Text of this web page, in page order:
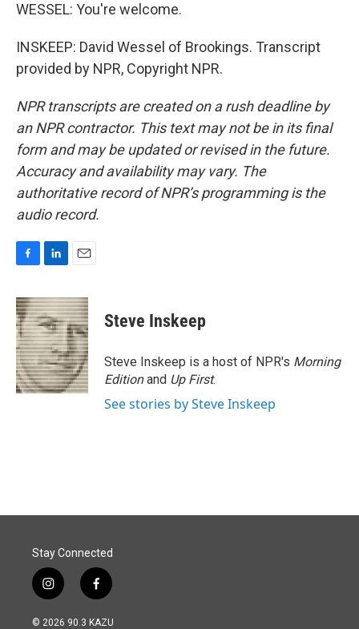
WESSEL: You're welcome.
INSKEEP: David Wessel of Brookings. Transcript
provided by NPR, Copyright NPR.
NPR transcripts are created on a rush deadline by
an NPR contractor. This text may not be in its final
form and may be updated or revised in the future.
Accuracy and availability may vary. The
authoritative record of NPR’s programming is the
audio record.
c
e
b
o
o
k
n
k
e
d
I
n
a
i
l
Steve Inskeep
Steve Inskeep is a host of NPR's Morning
Editionand Up First.
See stories by Steve Inskeep
Stay Connected
i
n
s
f
a
c
© 2026 90.3 KAZU